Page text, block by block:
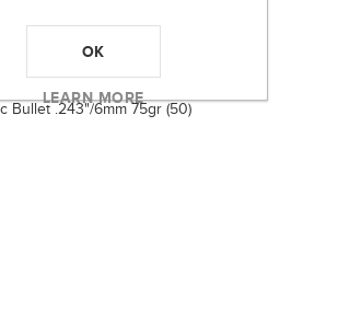
Bullet .243"/6mm 75gr (50)
OK
LEARN MORE